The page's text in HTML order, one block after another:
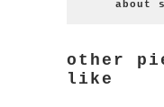
about